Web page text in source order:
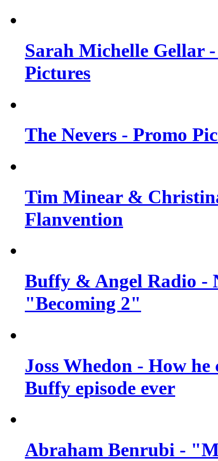
Sarah Michelle Gellar
Pictures
The Nevers - Promo
Tim Minear &
Flanvention
Buffy & Angel Radio -
"Becoming 2"
Joss Whedon - How
Buffy episode ever
Abraham Benrubi -